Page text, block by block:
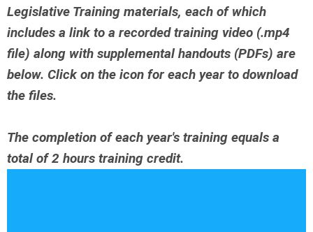
Legislative Training materials, each of which
includes a link to a recorded training video (.mp4
file) along with supplemental handouts (PDFs) are
below. Click on the icon for each year to download
the files.
The completion of each year's training equals a
total of 2 hours training credit.